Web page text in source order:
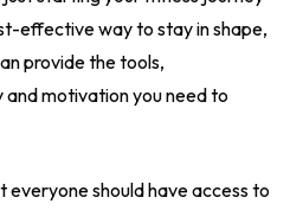
effective way to stay in shape,
provide the tools,
motivation you need to
everyone should have access to